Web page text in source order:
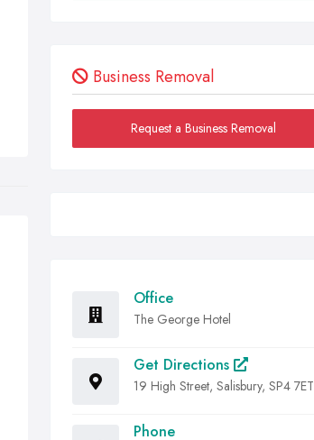
Business Removal
Request a Business Removal
Office
The George Hotel
Get Directions
19 High Street, Salisbury, SP4 7ET
Phone